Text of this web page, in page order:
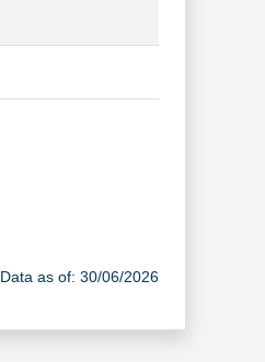
Data as of: 30/06/2026